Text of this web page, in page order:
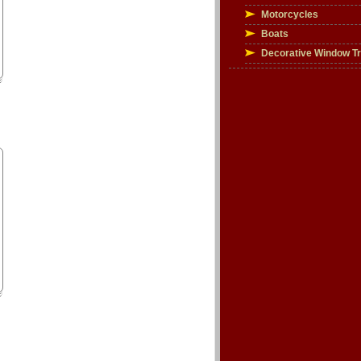
Motorcycles
Boats
Decorative Window